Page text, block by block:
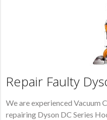
Repair Faulty
We are experienced Vacuum
repairing Dyson DC Series